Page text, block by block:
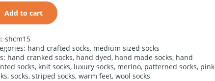
red
pink
Add to cart
shcm15
hand crafted socks, medium sized socks
hand cranked socks, hand dyed, hand made socks, hand
socks, knit socks, luxury socks, merino, patterned socks, pink
,socks,striped socks,warm feet,wool socks